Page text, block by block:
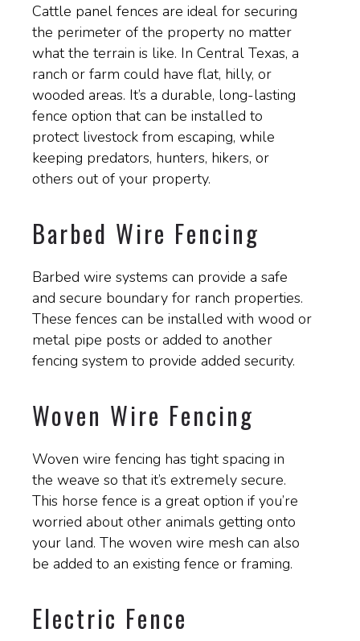
Cattle panel fences are ideal for securing
the perimeter of the property no matter
what the terrain is like. In Central Texas, a
ranch or farm could have flat, hilly, or
wooded areas. It’s a durable, long-lasting
fence option that can be installed to
protect livestock from escaping, while
keeping predators, hunters, hikers, or
others out of your property.
Barbed Wire Fencing
Barbed wire systems can provide a safe
and secure boundary for ranch properties.
These fences can be installed with wood or
metal pipe posts or added to another
fencing system to provide added security.
Woven Wire Fencing
Woven wire fencing has tight spacing in
the weave so that it’s extremely secure.
This horse fence is a great option if you’re
worried about other animals getting onto
your land. The woven wire mesh can also
be added to an existing fence or framing.
Electric Fence